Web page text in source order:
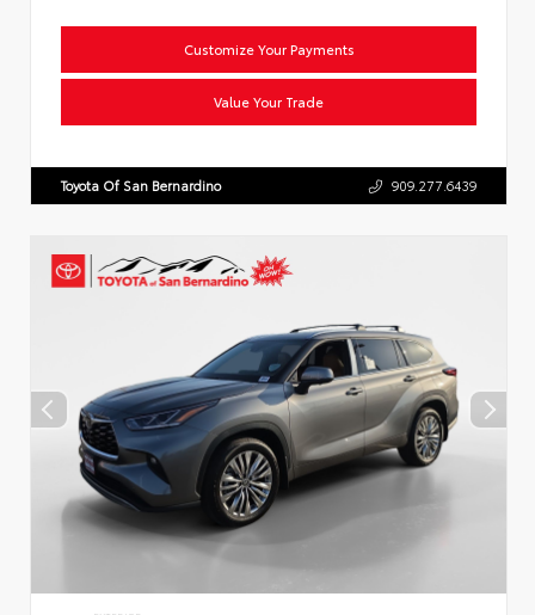
Customize Your Payments
Value Your Trade
Toyota Of San Bernardino 909.277.6439